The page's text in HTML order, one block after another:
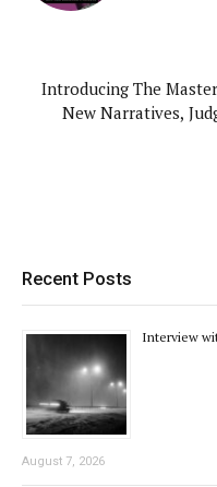
Introducing The
New Narratives,
Recent Posts
Interview
August 7, 2026